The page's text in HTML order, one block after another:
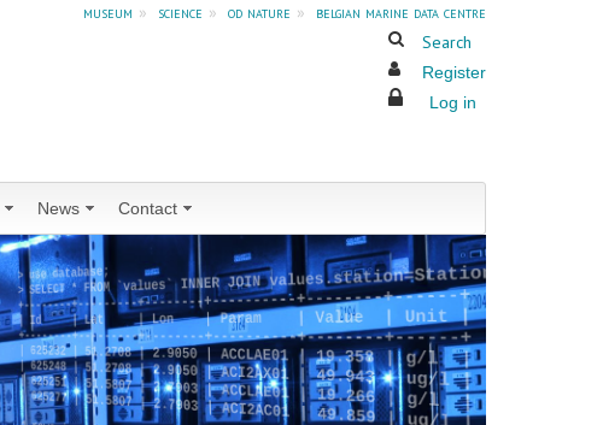
museum » science » od nature »
belgian marine data centre
Search
Register
Log in
News Contact